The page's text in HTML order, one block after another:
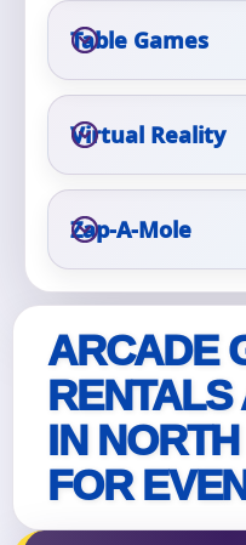
Table Games
Virtual Reality
Zap-A-Mole
ARCADE
IN
FOR
Event Type
How Many People?
Products of Interest?